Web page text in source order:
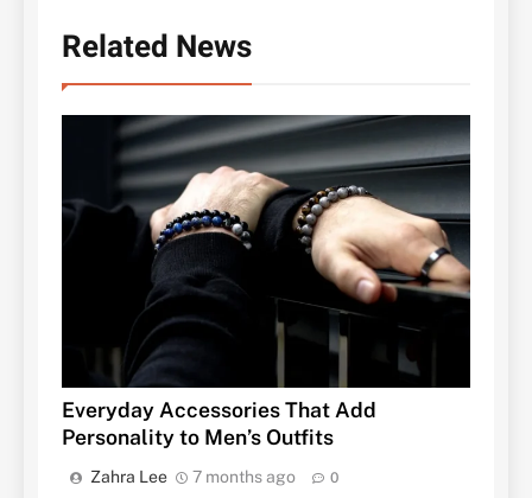
Related News
Everyday Accessories That Add
Personality to Men’s Outfits
Zahra Lee 7 months ago 0